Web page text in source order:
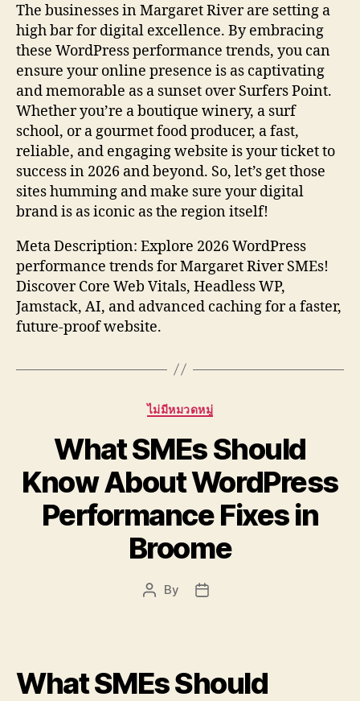
The businesses in Margaret River are setting a
high bar for digital excellence. By embracing
these WordPress performance trends, you can
ensure your online presence is as captivating
and memorable as a sunset over Surfers Point.
Whether you’re a boutique winery, a surf
school, or a gourmet food producer, a fast,
reliable, and engaging website is your ticket to
success in 2026 and beyond. So, let’s get those
sites humming and make sure your digital
brand is as iconic as the region itself!
Meta Description: Explore 2026 WordPress
performance trends for Margaret River SMEs!
Discover Core Web Vitals, Headless WP,
Jamstack, AI, and advanced caching for a faster,
future-proof website.
Categories
ไม่มีหมวดหมู่
What SMEs Should
Know About WordPress
Performance Fixes in
Broome
Post
By
Post
What SMEs Should